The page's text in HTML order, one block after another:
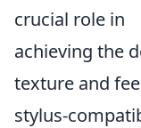
crucial role in
achieving the
texture and
stylus-